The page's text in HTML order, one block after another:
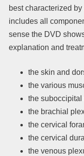
best characterized
includes all
sense the DVD
explanation and
the skin and
the various
the suboccipital
the brachial
the cervical
the cervical
the venous